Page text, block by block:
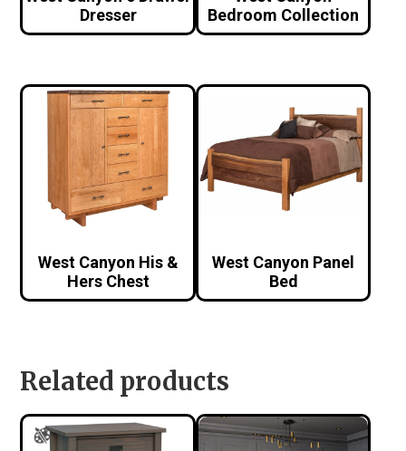
Dresser
Bedroom Collection
West Canyon His &
Hers Chest
West Canyon Panel
Bed
Related products